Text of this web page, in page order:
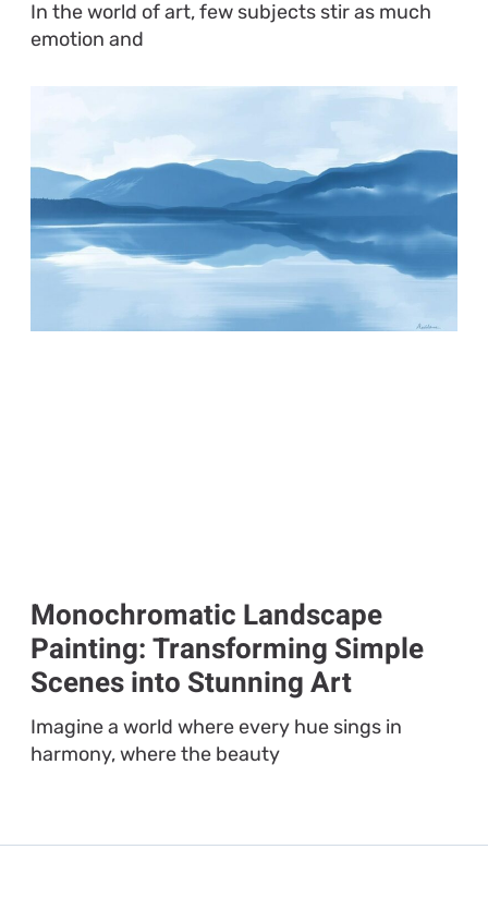
In the world of art, few subjects stir as much
emotion and
Monochromatic Landscape
Painting: Transforming Simple
Scenes into Stunning Art
Imagine a world where every hue sings in
harmony, where the beauty